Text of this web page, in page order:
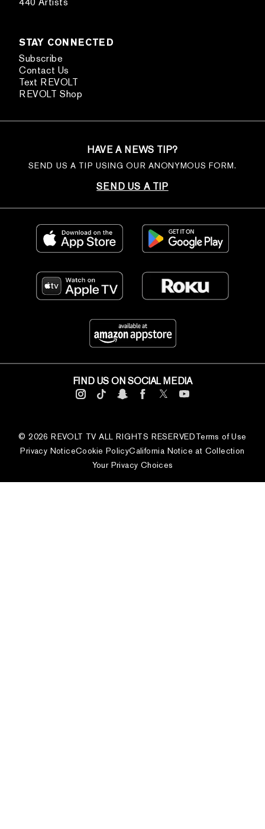
STAY CONNECTED
Subscribe
Contact Us
Text REVOLT
REVOLT Shop
HAVE A NEWS TIP?
SEND US A TIP USING OUR ANONYMOUS FORM.
SEND US A TIP
FIND US ON SOCIAL MEDIA
© 2026 REVOLT TV ALL RIGHTS RESERVEDTerms of Use
Privacy NoticeCookie PolicyCalifornia Notice at Collection
Your Privacy Choices